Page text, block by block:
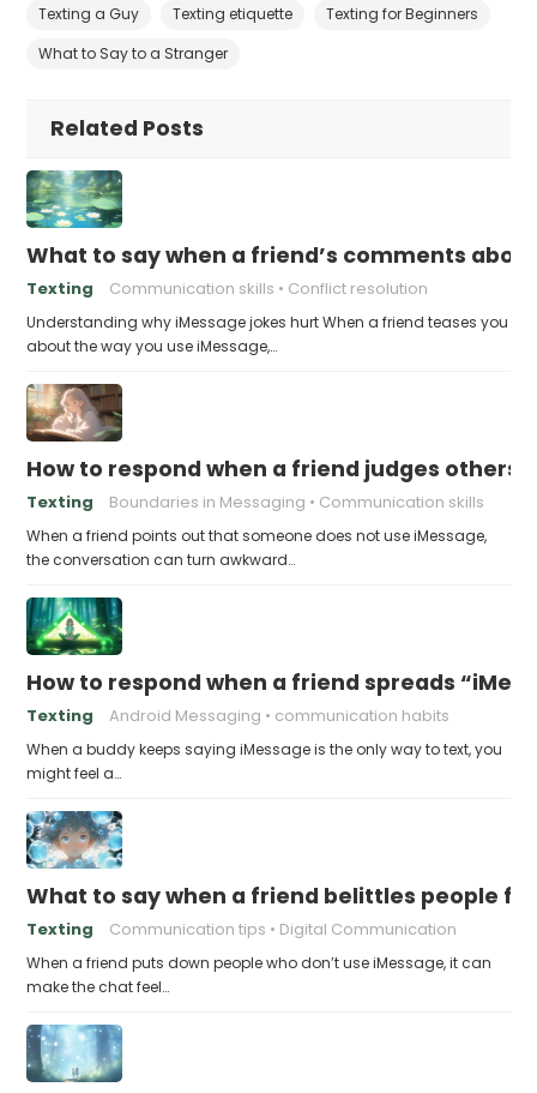
Texting a Guy Texting etiquette
Texting for Beginners
What to Say to a Stranger
Related Posts
What to say when a friend’s comments
Texting Communication skills Conflict resolution
Understanding why iMessage jokes hurt When a friend teases you
about the way you use iMessage,…
How to respond when a friend judges others
Texting Boundaries in Messaging Communication skills
When a friend points out that someone does not use iMessage,
the conversation can turn awkward…
How to respond when a friend spreads
Texting Android Messaging communication habits
When a buddy keeps saying iMessage is the only way to text, you
might feel a…
What to say when a friend belittles people
Texting Communication tips Digital Communication
When a friend puts down people who don’t use iMessage, it can
make the chat feel…